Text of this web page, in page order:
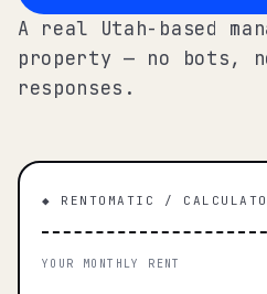
A real Utah-based
property — no bots,
responses.
◆ RENTOMATIC /
YOUR MONTHLY RENT